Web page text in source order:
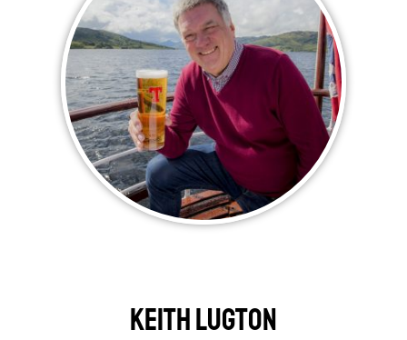
Keith Lugton